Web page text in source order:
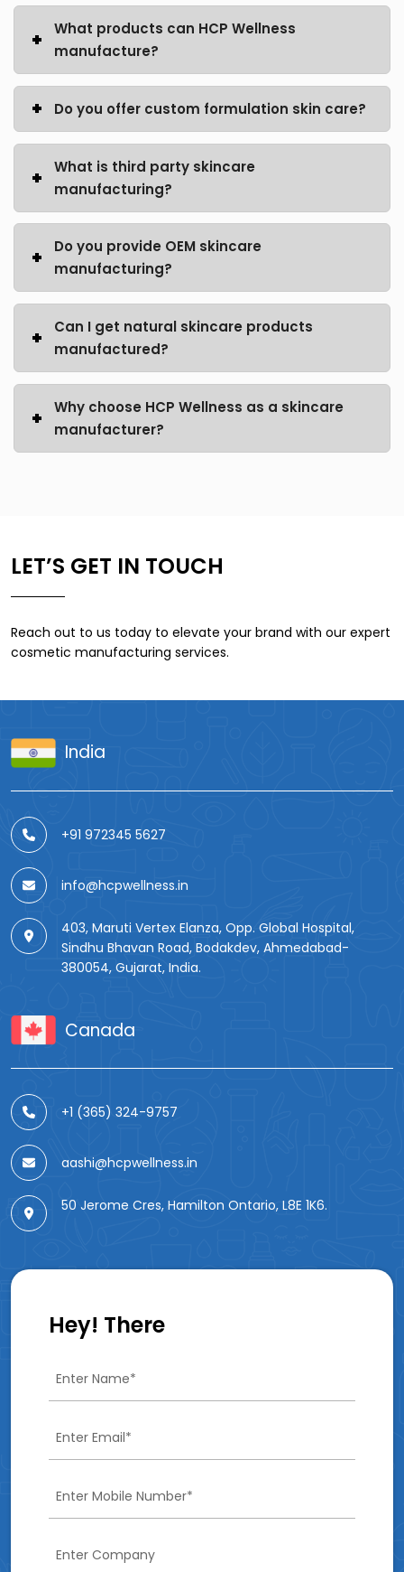
What products can HCP Wellness
manufacture?
Do you offer custom formulation skin care?
What is third party skincare
manufacturing?
Do you provide OEM skincare
manufacturing?
Can I get natural skincare products
manufactured?
Why choose HCP Wellness as a skincare
manufacturer?
LET’S GET IN TOUCH
Reach out to us today to elevate your brand with our expert
cosmetic manufacturing services.
India
+91 972345 5627
info@hcpwellness.in
403, Maruti Vertex Elanza, Opp. Global Hospital,
Sindhu Bhavan Road, Bodakdev, Ahmedabad-
380054, Gujarat, India.
Canada
+1 (365) 324-9757
aashi@hcpwellness.in
50 Jerome Cres, Hamilton Ontario, L8E 1K6.
Hey! There